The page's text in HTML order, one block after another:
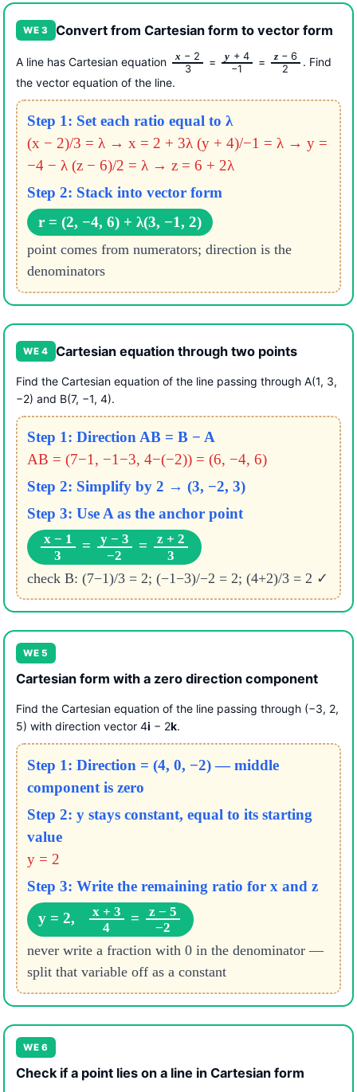
WE 3 Convert from Cartesian form to vector form
A line has Cartesian equation x − 2
3
= y + 4
−1
= z− 6
2
. Find
the vector equation of the line.
Step 1: Set each ratio equal to λ
(x − 2)/3 = λ → x = 2 + 3λ (y + 4)/−1 = λ → y =
−4 − λ (z − 6)/2 = λ → z = 6 + 2λ
Step 2: Stack into vector form
r = (2, −4, 6) + λ(3, −1, 2)
point comes from numerators; direction is the
denominators
WE 4 Cartesian equation through two points
Find the Cartesian equation of the line passing through A(1, 3,
−2) and B(7, −1, 4).
Step 1: Direction AB = B − A
AB = (7−1, −1−3, 4−(−2)) = (6, −4, 6)
Step 2: Simplify by 2 → (3, −2, 3)
Step 3: Use A as the anchor point
x − 1
3
=
y − 3
−2
=
z + 2
3
check B: (7−1)/3 = 2; (−1−3)/−2 = 2; (4+2)/3 = 2 ✓
WE 5
Cartesian form with a zero direction component
Find the Cartesian equation of the line passing through (−3, 2,
5) with direction vector 4i − 2k.
Step 1: Direction = (4, 0, −2) — middle
component is zero
Step 2: y stays constant, equal to its starting
value
y = 2
Step 3: Write the remaining ratio for x and z
y = 2,
x + 3
4
=
z − 5
−2
never write a fraction with 0 in the denominator —
split that variable off as a constant
WE 6
Check if a point lies on a line in Cartesian form